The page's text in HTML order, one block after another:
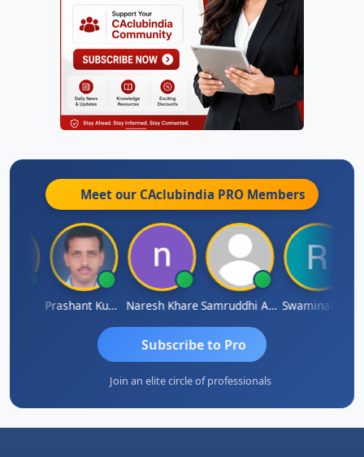
Meet our CAclubindia PRO Members
Prashant Kumar Singh Naresh Khare Samruddhi Agrawal Swaminathan
Subscribe to Pro
Join an elite circle of professionals